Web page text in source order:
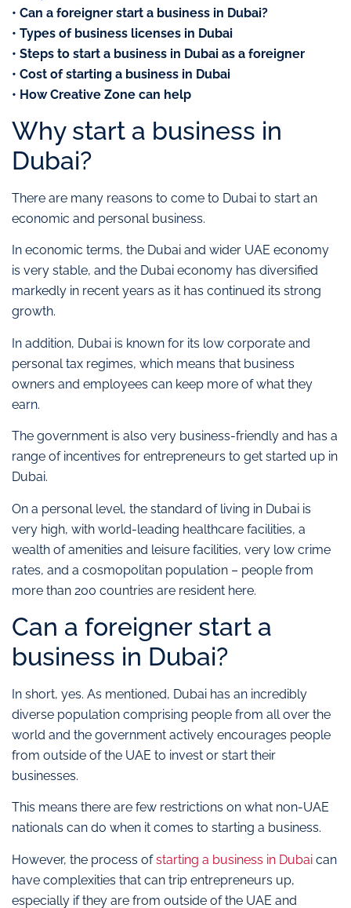
• Can a foreigner start a business in Dubai?
• Types of business licenses in Dubai
• Steps to start a business in Dubai as a foreigner
• Cost of starting a business in Dubai
• How Creative Zone can help
Why start a business in
Dubai?
There are many reasons to come to Dubai to start an
economic and personal business.
In economic terms, the Dubai and wider UAE economy
is very stable, and the Dubai economy has diversified
markedly in recent years as it has continued its strong
growth.
In addition, Dubai is known for its low corporate and
personal tax regimes, which means that business
owners and employees can keep more of what they
earn.
The government is also very business-friendly and has a
range of incentives for entrepreneurs to get started up in
Dubai.
On a personal level, the standard of living in Dubai is
very high, with world-leading healthcare facilities, a
wealth of amenities and leisure facilities, very low crime
rates, and a cosmopolitan population – people from
more than 200 countries are resident here.
Can a foreigner start a
business in Dubai?
In short, yes. As mentioned, Dubai has an incredibly
diverse population comprising people from all over the
world and the government actively encourages people
from outside of the UAE to invest or start their
businesses.
This means there are few restrictions on what non-UAE
nationals can do when it comes to starting a business.
However, the process ofstarting a business in Dubai can
have complexities that can trip entrepreneurs up,
especially if they are from outside of the UAE and